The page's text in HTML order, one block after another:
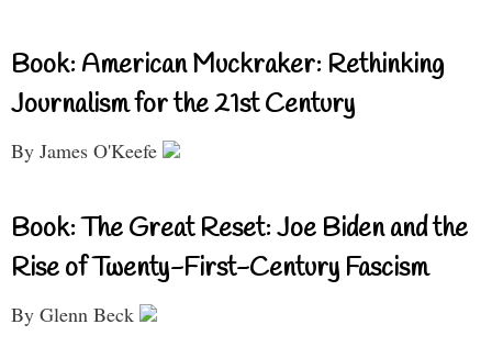
Book: American Muckraker: Rethinking
Journalism for the 21st Century
By James O'Keefe
Book: The Great Reset: Joe Biden and the
Rise of Twenty-First-Century Fascism
By Glenn Beck